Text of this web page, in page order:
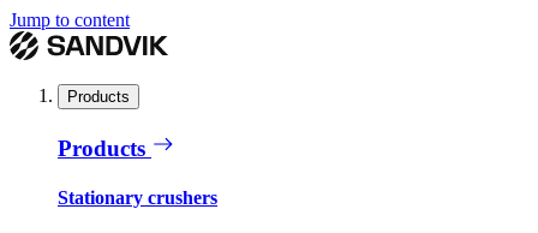
Jump to content
Products
Products
Stationary crushers